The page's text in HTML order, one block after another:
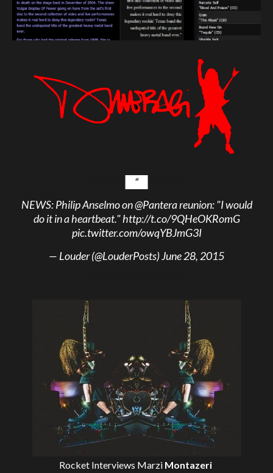
NEWS: Philip Anselmo on@Panterareunion: "I would
do it in a heartbeat."http://t.co/9QHeOKRomG
pic.twitter.com/owqYBJmG3I
— Louder (@LouderPosts)June 28, 2015
Rocket Interviews Marzi Montazeri